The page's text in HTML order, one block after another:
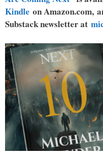
Kindle on Amazon.com,
Substack newsletter at